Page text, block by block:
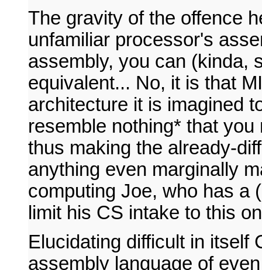
The gravity of the offence
unfamiliar processor's
assembly, you can (kinda,
equivalent... No, it is that
architecture it is imagined
resemble nothing* that
thus making the already-
anything even marginally
computing Joe, who has a
limit his CS intake to this
Elucidating difficult in itself
assembly language of